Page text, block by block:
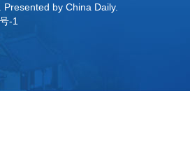
by China Daily.
-1